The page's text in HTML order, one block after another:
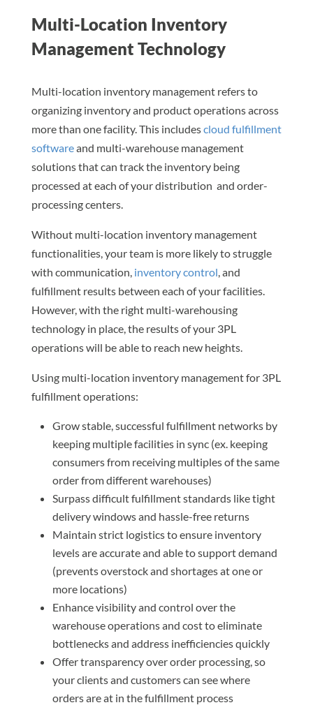
Multi-Location Inventory
Management Technology
Multi-location inventory management refers to
organizing inventory and product operations across
more than one facility. This includescloud fulfillment
softwareand multi-warehouse management
solutions that can track the inventory being
processed at each of your distribution and order-
processing centers.
Without multi-location inventory management
functionalities, your team is more likely to struggle
with communication, inventory control , and
fulfillment results between each of your facilities.
However, with the right multi-warehousing
technology in place, the results of your 3PL
operations will be able to reach new heights.
Using multi-location inventory management for 3PL
fulfillment operations:
Grow stable, successful fulfillment networks by
keeping multiple facilities in sync (ex. keeping
consumers from receiving multiples of the same
order from different warehouses)
Surpass difficult fulfillment standards like tight
delivery windows and hassle-free returns
Maintain strict logistics to ensure inventory
levels are accurate and able to support demand
(prevents overstock and shortages at one or
more locations)
Enhance visibility and control over the
warehouse operations and cost to eliminate
bottlenecks and address inefficiencies quickly
Offer transparency over order processing, so
your clients and customers can see where
orders are at in the fulfillment process